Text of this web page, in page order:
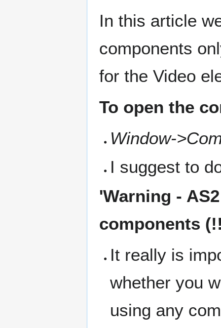
In this article
components
for the Video
To open the
Window-
I suggest to
'Warning -
components
It really is
whether you
using any